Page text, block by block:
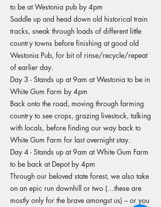
to be at Westonia pub by 4pm
Saddle up and head down old historical train
tracks, sneak through loads of different little
country towns before finishing at good old
Westonia Pub, for bit of rinse/recycle/repeat
of earlier day.
Day 3 - Stands up at 9am at Westonia to be in
White Gum Farm by 4pm
Back onto the road, moving through farming
country to see crops, grazing livestock, talking
with locals, before finding our way back to
White Gum Farm for last overnight stay.
Day 4 - Stands up at 9am at White Gum Farm
to be back at Depot by 4pm
Through our beloved state forest, we also take
on an epic run downhill or two (…these are
mostly only for the brave amongst us) – or you